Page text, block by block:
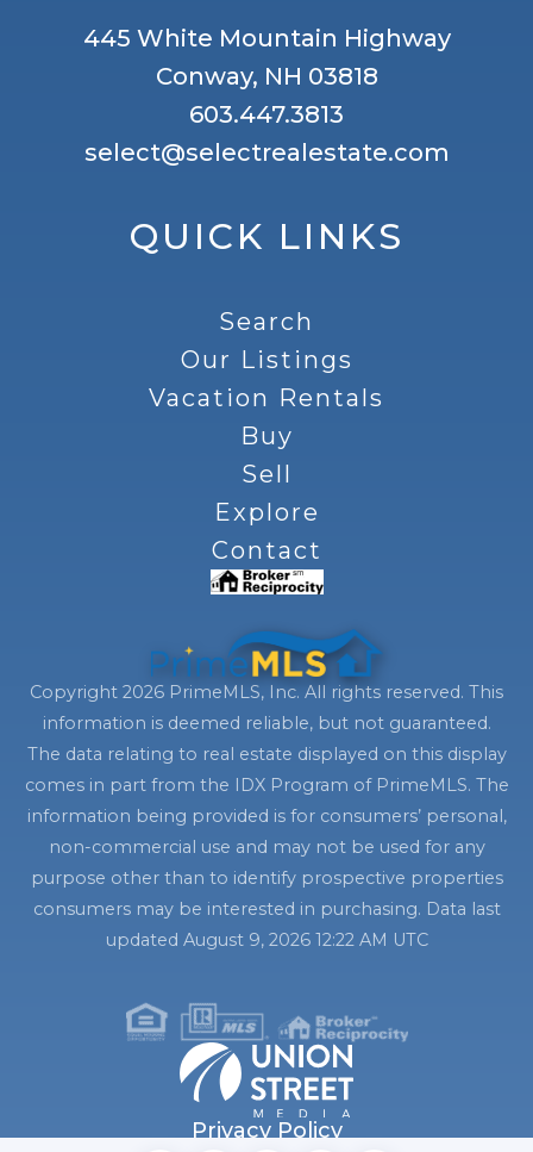
QUICK LINKS
Search
Our Listings
Vacation Rentals
Buy
Sell
Explore
Contact
445 White Mountain Highway
Conway, NH 03818
603.447.3813
select@selectrealestate.com
Copyright 2026 PrimeMLS, Inc. All rights reserved. This
information is deemed reliable, but not guaranteed.
The data relating to real estate displayed on this display
comes in part from the IDX Program of PrimeMLS. The
information being provided is for consumers’ personal,
non-commercial use and may not be used for any
purpose other than to identify prospective properties
consumers may be interested in purchasing. Data last
updated August 9, 2026 12:22 AM UTC
Privacy Policy